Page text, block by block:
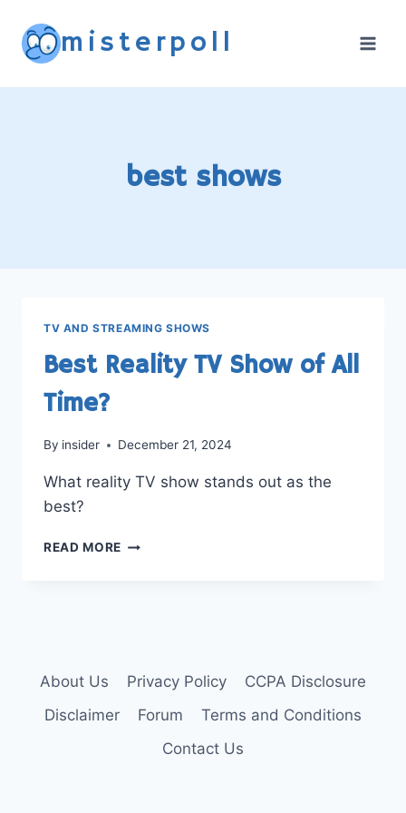
content misterpoll
best shows
TV AND STREAMING SHOWS
Best Reality TV Show of All
Time?
By insider December 21, 2024
What reality TV show stands out as the
best?
READ MORE BEST
About Us Privacy Policy
CCPA Disclosure
Disclaimer
Forum
Terms and Conditions
Contact Us